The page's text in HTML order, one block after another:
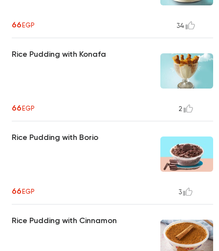
66EGP 34
Rice Pudding with Konafa
66EGP 2
Rice Pudding with Borio
66EGP 3
Rice Pudding with Cinnamon